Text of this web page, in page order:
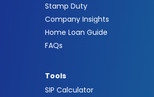
Stamp Duty
Company Insights
Home Loan Guide
FAQs
Tools
SIP Calculator